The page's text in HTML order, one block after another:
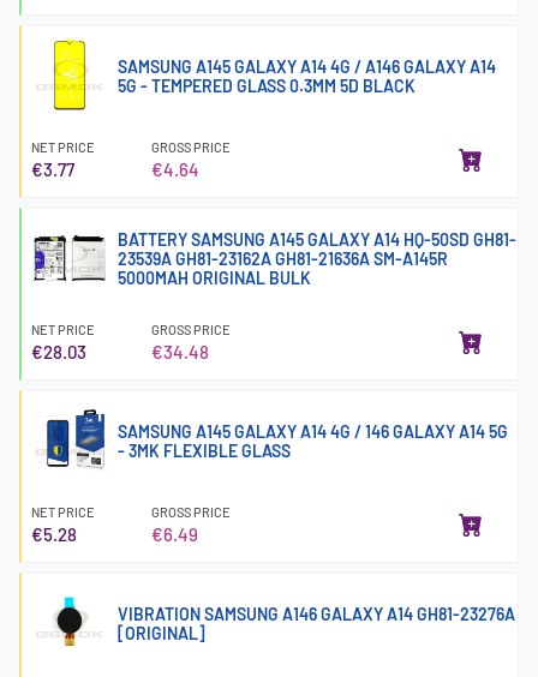
SAMSUNG A145 GALAXY A14 4G / A146 GALAXY A14
5G - TEMPERED GLASS 0.3MM 5D BLACK
NET PRICE
€3.77
GROSS PRICE
€4.64
BATTERY SAMSUNG A145 GALAXY A14 HQ-50SD GH81-
23539A GH81-23162A GH81-21636A SM-A145R
5000MAH ORIGINAL BULK
NET PRICE
€28.03
GROSS PRICE
€34.48
SAMSUNG A145 GALAXY A14 4G / 146 GALAXY A14 5G
- 3MK FLEXIBLE GLASS
NET PRICE
€5.28
GROSS PRICE
€6.49
VIBRATION SAMSUNG A146 GALAXY A14 GH81-23276A
[ORIGINAL]